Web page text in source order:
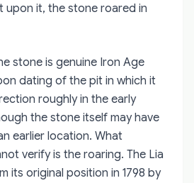
upon it, the stone roared in
stone is genuine Iron Age
dating of the pit in which it
roughly in the early
the stone itself may have
earlier location. What
verify is the roaring. The Lia
its original position in 1798 by